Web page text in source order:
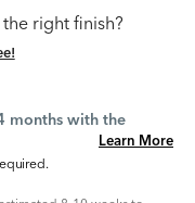
right finish?
months with the
Learn More